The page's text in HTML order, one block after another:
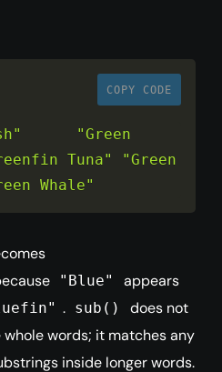
COPY CODE
"Green
Tuna"
"Green
Whale"
"Blue"
appears
. sub()
does not
words; it matches any
inside longer words.